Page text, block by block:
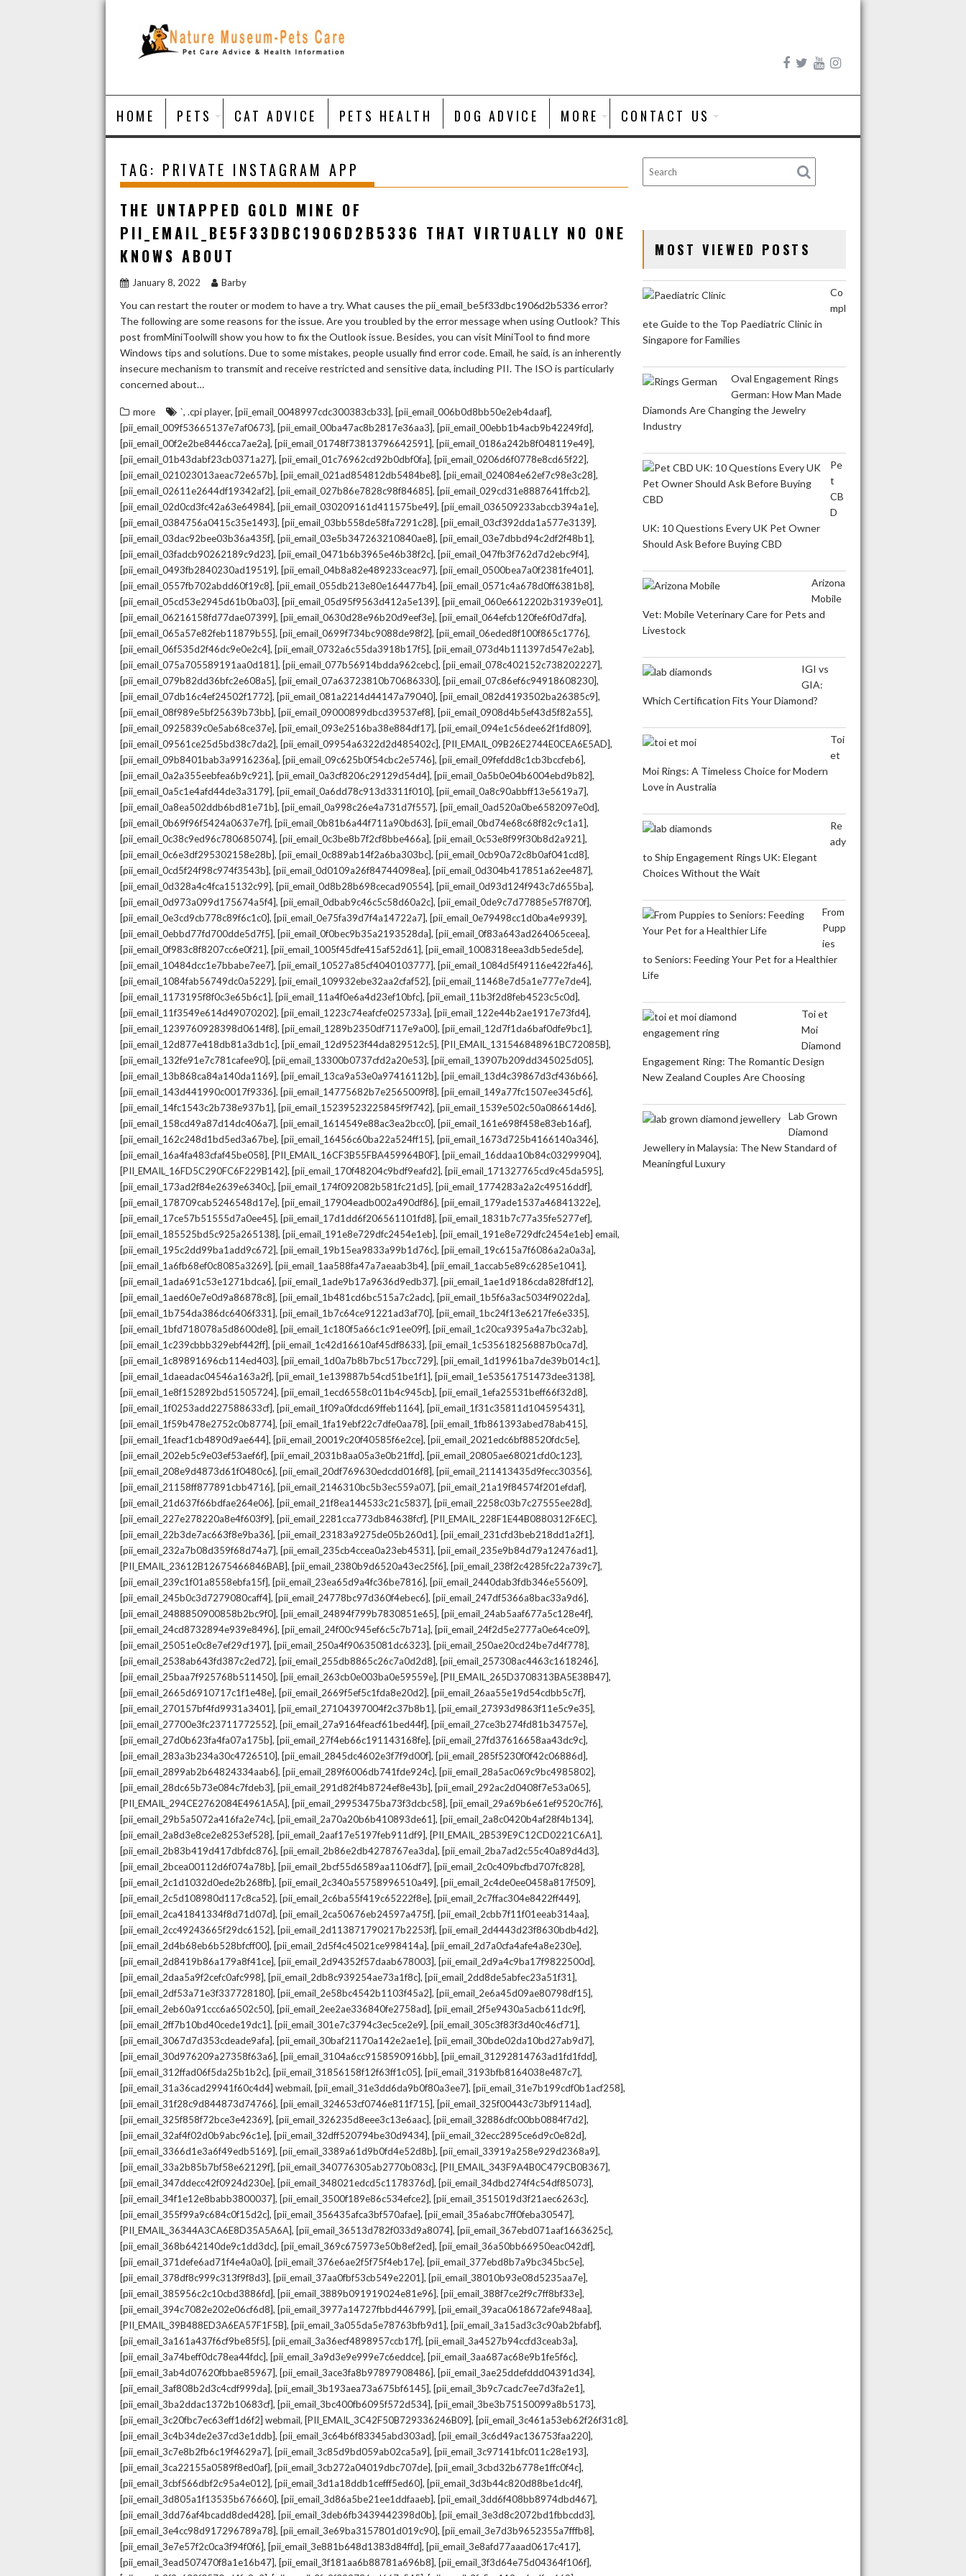
Skip
HOME PETS CAT ADVICE PETS HEALTH DOG ADVICE MORE CONTACT US
TAG: PRIVATE INSTAGRAM APP
THE UNTAPPED GOLD MINE OF
PII_EMAIL_BE5F33DBC1906D2B5336 THAT VIRTUALLY NO ONE
KNOWS ABOUT
January 8, 2022 Barby
You can restart the router or modem to have a try. What causes the pii_email_be5f33dbc1906d2b5336 error?
The following are some reasons for the issue. Are you troubled by the error message when using Outlook? This
post fromMiniToolwill show you how to fix the Outlook issue. Besides, you can visit MiniTool to find more
Windows tips and solutions. Due to some mistakes, people usually find error code. Email, he said, is an inherently
insecure mechanism to transmit and receive restricted and sensitive data, including PII. The ISO is particularly
concerned about…
more `, .cpi player, [pii_email_0048997cdc300383cb33], [pii_email_006b0d8bb50e2eb4daaf],
[pii_email_009f53665137e7af0673], [pii_email_00ba47ac8b2817e36aa3], [pii_email_00ebb1b4acb9b42249fd],
[pii_email_00f2e2be8446cca7ae2a], [pii_email_01748f73813796642591], [pii_email_0186a242b8f048119e49],
[pii_email_01b43dabf23cb0371a27], [pii_email_01c76962cd92b0dbf0fa], [pii_email_0206d6f0778e8cd65f22],
[pii_email_021023013aeac72e657b], [pii_email_021ad854812db5484be8], [pii_email_024084e62ef7c98e3c28],
[pii_email_02611e2644df19342af2], [pii_email_027b86e7828c98f84685], [pii_email_029cd31e8887641ffcb2],
[pii_email_02d0cd3fc42a63e64984], [pii_email_030209161d411575be49], [pii_email_036509233abccb394a1e],
[pii_email_0384756a0415c35e1493], [pii_email_03bb558de58fa7291c28], [pii_email_03cf392dda1a577e3139],
[pii_email_03dac92bee03b36a435f], [pii_email_03e5b347263210840ae8], [pii_email_03e7dbbd94c2df2f48b1],
[pii_email_03fadcb90262189c9d23], [pii_email_0471b6b3965e46b38f2c], [pii_email_047fb3f762d7d2ebc9f4],
[pii_email_0493fb2840230ad19519], [pii_email_04b8a82e489233ceac97], [pii_email_0500bea7a0f2381fe401],
[pii_email_0557fb702abdd60f19c8], [pii_email_055db213e80e164477b4], [pii_email_0571c4a678d0ff6381b8],
[pii_email_05cd53e2945d61b0ba03], [pii_email_05d95f9563d412a5e139], [pii_email_060e6612202b31939e01],
[pii_email_06216158fd77dae07399], [pii_email_0630d28e96b20d9eef3e], [pii_email_064efcb120fe6f0d7dfa],
[pii_email_065a57e82feb11879b55], [pii_email_0699f734bc9088de98f2], [pii_email_06eded8f100f865c1776],
[pii_email_06f535d2f46dc9e0e2c4], [pii_email_0732a6c55da3918b17f5], [pii_email_073d4b111397d547e2ab],
[pii_email_075a705589191aa0d181], [pii_email_077b56914bdda962cebc], [pii_email_078c402152c738202227],
[pii_email_079b82dd36bfc2e608a5], [pii_email_07a63723810b70686330], [pii_email_07c86ef6c94918608230],
[pii_email_07db16c4ef24502f1772], [pii_email_081a2214d44147a79040], [pii_email_082d4193502ba26385c9],
[pii_email_08f989e5bf25639b73bb], [pii_email_09000899dbcd39537ef8], [pii_email_0908d4b5ef43d5f82a55],
[pii_email_0925839c0e5ab68ce37e], [pii_email_093e2516ba38e884df17], [pii_email_094e1c56dee62f1fd809],
[pii_email_09561ce25d5bd38c7da2], [pii_email_09954a6322d2d485402c], [PII_EMAIL_09B26E2744E0CEA6E5AD],
[pii_email_09b8401bab3a9916236a], [pii_email_09c625b0f54cbc2e5746], [pii_email_09fefdd8c1cb3bccfeb6],
[pii_email_0a2a355eebfea6b9c921], [pii_email_0a3cf8206c29129d54d4], [pii_email_0a5b0e04b6004ebd9b82],
[pii_email_0a5c1e4afd44de3a3179], [pii_email_0a6dd78c913d3311f010], [pii_email_0a8c90abbff13e5619a7],
[pii_email_0a8ea502ddb6bd81e71b], [pii_email_0a998c26e4a731d7f557], [pii_email_0ad520a0be6582097e0d],
[pii_email_0b69f96f5424a0637e7f], [pii_email_0b81b6a44f711a90bd63], [pii_email_0bd74e68c68f82c9c1a1],
[pii_email_0c38c9ed96c780685074], [pii_email_0c3be8b7f2cf8bbe466a], [pii_email_0c53e8f99f30b8d2a921],
[pii_email_0c6e3df295302158e28b], [pii_email_0c889ab14f2a6ba303bc], [pii_email_0cb90a72c8b0af041cd8],
[pii_email_0cd5f24f98c974f3543b], [pii_email_0d0109a26f84744098ea], [pii_email_0d304b417851a62ee487],
[pii_email_0d328a4c4fca15132c99], [pii_email_0d8b28b698cecad90554], [pii_email_0d93d124f943c7d655ba],
[pii_email_0d973a099d175674a5f4], [pii_email_0dbab9c46c5c58d60a2c], [pii_email_0de9c7d77885e57f870f],
[pii_email_0e3cd9cb778c89f6c1c0], [pii_email_0e75fa39d7f4a14722a7], [pii_email_0e79498cc1d0ba4e9939],
[pii_email_0ebbd77fd700dde5d7f5], [pii_email_0f0bec9b35a2193528da], [pii_email_0f83a643ad264065ceea],
[pii_email_0f983c8f8207cc6e0f21], [pii_email_1005f45dfe415af52d61], [pii_email_1008318eea3db5ede5de],
[pii_email_10484dcc1e7bbabe7ee7], [pii_email_10527a85cf4040103777], [pii_email_1084d5f49116e422fa46],
[pii_email_1084fab56749dc0a5229], [pii_email_109932ebe32aa2cfaf52], [pii_email_11468e7d5a1e777e7de4],
[pii_email_1173195f8f0c3e65b6c1], [pii_email_11a4f0e6a4d23ef10bfc], [pii_email_11b3f2d8feb4523c5c0d],
[pii_email_11f3549e614d49070202], [pii_email_1223c74eafcfe025733a], [pii_email_122e44b2ae1917e73fd4],
[pii_email_1239760928398d0614f8], [pii_email_1289b2350df7117e9a00], [pii_email_12d7f1da6baf0dfe9bc1],
[pii_email_12d877e418db81a3db1c], [pii_email_12d9523f44da829512c5], [PII_EMAIL_131546848961BC72085B],
[pii_email_132fe91e7c781cafee90], [pii_email_13300b0737cfd2a20e53], [pii_email_13907b209dd345025d05],
[pii_email_13b868ca84a140da1169], [pii_email_13ca9a53e0a97416112b], [pii_email_13d4c39867d3cf436b66],
[pii_email_143d441990c0017f9336], [pii_email_14775682b7e2565009f8], [pii_email_149a77fc1507ee345cf6],
[pii_email_14fc1543c2b738e937b1], [pii_email_15239523225845f9f742], [pii_email_1539e502c50a086614d6],
[pii_email_158cd49a87d14dc406a7], [pii_email_1614549e88ac3ea2bcc0], [pii_email_161e698f458e83eb16af],
[pii_email_162c248d1bd5ed3a67be], [pii_email_16456c60ba22a524ff15], [pii_email_1673d725b4166140a346],
[pii_email_16a4fa483cfaf45be058], [PII_EMAIL_16CF3B55FBA459964B0F], [pii_email_16ddaa10b84c03299904],
[PII_EMAIL_16FD5C290FC6F229B142], [pii_email_170f48204c9bdf9eafd2], [pii_email_171327765cd9c45da595],
[pii_email_173ad2f84e2639e6340c], [pii_email_174f092082b581fc21d5], [pii_email_1774283a2a2c49516ddf],
[pii_email_178709cab5246548d17e], [pii_email_17904eadb002a490df86], [pii_email_179ade1537a46841322e],
[pii_email_17ce57b51555d7a0ee45], [pii_email_17d1dd6f206561101fd8], [pii_email_1831b7c77a35fe5277ef],
[pii_email_185525bd5c925a265138], [pii_email_191e8e729dfc2454e1eb], [pii_email_191e8e729dfc2454e1eb] email,
[pii_email_195c2dd99ba1add9c672], [pii_email_19b15ea9833a99b1d76c], [pii_email_19c615a7f6086a2a0a3a],
[pii_email_1a6fb68ef0c8085a3269], [pii_email_1aa588fa47a7aeaab3b4], [pii_email_1accab5e89c6285e1041],
[pii_email_1ada691c53e1271bdca6], [pii_email_1ade9b17a9636d9edb37], [pii_email_1ae1d9186cda828fdf12],
[pii_email_1aed60e7e0d9a86878c8], [pii_email_1b481cd6bc515a7c2adc], [pii_email_1b5f6a3ac5034f9022da],
[pii_email_1b754da386dc6406f331], [pii_email_1b7c64ce91221ad3af70], [pii_email_1bc24f13e6217fe6e335],
[pii_email_1bfd718078a5d8600de8], [pii_email_1c180f5a66c1c91ee09f], [pii_email_1c20ca9395a4a7bc32ab],
[pii_email_1c239cbbb329ebf442ff], [pii_email_1c42d16610af45df8633], [pii_email_1c535618256887b0ca7d],
[pii_email_1c89891696cb114ed403], [pii_email_1d0a7b8b7bc517bcc729], [pii_email_1d19961ba7de39b014c1],
[pii_email_1daeadac04546a163a2f], [pii_email_1e139887b54cd51be1f1], [pii_email_1e53561751473dee3138],
[pii_email_1e8f152892bd51505724], [pii_email_1ecd6558c011b4c945cb], [pii_email_1efa25531beff66f32d8],
[pii_email_1f0253add227588633cf], [pii_email_1f09a0fdcd69ffeb1164], [pii_email_1f31c35811d104595431],
[pii_email_1f59b478e2752c0b8774], [pii_email_1fa19ebf22c7dfe0aa78], [pii_email_1fb861393abed78ab415],
[pii_email_1feacf1cb4890d9ae644], [pii_email_20019c20f40585f6e2ce], [pii_email_2021edc6bf88520fdc5e],
[pii_email_202eb5c9e03ef53aef6f], [pii_email_2031b8aa05a3e0b21ffd], [pii_email_20805ae68021cfd0c123],
[pii_email_208e9d4873d61f0480c6], [pii_email_20df769630edcdd016f8], [pii_email_211413435d9fecc30356],
[pii_email_21158ff877891cbb4716], [pii_email_2146310bc5b3ec559a07], [pii_email_21a19f84574f201efdaf],
[pii_email_21d637f66bdfae264e06], [pii_email_21f8ea144533c21c5837], [pii_email_2258c03b7c27555ee28d],
[pii_email_227e278220a8e4f603f9], [pii_email_2281cca773db84638fcf], [PII_EMAIL_228F1E44B0880312F6EC],
[pii_email_22b3de7ac663f8e9ba36], [pii_email_23183a9275de05b260d1], [pii_email_231cfd3beb218dd1a2f1],
[pii_email_232a7b08d359f68d74a7], [pii_email_235cb4ccea0a23eb4531], [pii_email_235e9b84d79a12476ad1],
[PII_EMAIL_23612B12675466846BAB], [pii_email_2380b9d6520a43ec25f6], [pii_email_238f2c4285fc22a739c7],
[pii_email_239c1f01a8558ebfa15f], [pii_email_23ea65d9a4fc36be7816], [pii_email_2440dab3fdb346e55609],
[pii_email_245b0c3d7279080caff4], [pii_email_24778bc97d360f4ebec6], [pii_email_247df5366a8bac33a9d6],
[pii_email_2488850900858b2bc9f0], [pii_email_24894f799b7830851e65], [pii_email_24ab5aaf677a5c128e4f],
[pii_email_24cd8732894e939e8496], [pii_email_24f00c945ef6c5c7b71a], [pii_email_24f2d5e2777a0e64ce09],
[pii_email_25051e0c8e7ef29cf197], [pii_email_250a4f90635081dc6323], [pii_email_250ae20cd24be7d4f778],
[pii_email_2538ab643fd387c2ed72], [pii_email_255db8865c26c7a0d2d8], [pii_email_257308ac4463c1618246],
[pii_email_25baa7f925768b511450], [pii_email_263cb0e003ba0e59559e], [PII_EMAIL_265D3708313BA5E38B47],
[pii_email_2665d6910717c1f1e48e], [pii_email_2669f5ef5c1fda8e20d2], [pii_email_26aa55e19d54cdbb5c7f],
[pii_email_270157bf4fd9931a3401], [pii_email_27104397004f2c37b8b1], [pii_email_27393d9863f11e5c9e35],
[pii_email_27700e3fc23711772552], [pii_email_27a9164feacf61bed44f], [pii_email_27ce3b274fd81b34757e],
[pii_email_27d0b623fa4fa07a175b], [pii_email_27f4eb66c191143168fe], [pii_email_27fd37616658aa43dc9c],
[pii_email_283a3b234a30c4726510], [pii_email_2845dc4602e3f7f9d00f], [pii_email_285f5230f0f42c06886d],
[pii_email_2899ab2b64824334aab6], [pii_email_289f6006db741fde924c], [pii_email_28a5ac069c9bc4985802],
[pii_email_28dc65b73e084c7fdeb3], [pii_email_291d82f4b8724ef8e43b], [pii_email_292ac2d0408f7e53a065],
[PII_EMAIL_294CE2762084E4961A5A], [pii_email_29953475ba73f3dcbc58], [pii_email_29a69b6e61ef9520c7f6],
[pii_email_29b5a5072a416fa2e74c], [pii_email_2a70a20b6b410893de61], [pii_email_2a8c0420b4af28f4b134],
[pii_email_2a8d3e8ce2e8253ef528], [pii_email_2aaf17e5197feb911df9], [PII_EMAIL_2B539E9C12CD0221C6A1],
[pii_email_2b83b419d417dbfdc876], [pii_email_2b86e2db4278767ea3da], [pii_email_2ba7ad2c55c40a89d4d3],
[pii_email_2bcea00112d6f074a78b], [pii_email_2bcf55d6589aa1106df7], [pii_email_2c0c409bcfbd707fc828],
[pii_email_2c1d1032d0ede2b268fb], [pii_email_2c340a55758996510a49], [pii_email_2c4de0ee0458a817f509],
[pii_email_2c5d108980d117c8ca52], [pii_email_2c6ba55f419c65222f8e], [pii_email_2c7ffac304e8422ff449],
[pii_email_2ca41841334f8d71d07d], [pii_email_2ca50676eb24597a475f], [pii_email_2cbb7f11f01eeab314aa],
[pii_email_2cc49243665f29dc6152], [pii_email_2d113871790217b2253f], [pii_email_2d4443d23f8630bdb4d2],
[pii_email_2d4b68eb6b528bfcff00], [pii_email_2d5f4c45021ce998414a], [pii_email_2d7a0cfa4afe4a8e230e],
[pii_email_2d8419b86a179a8f41ce], [pii_email_2d94352f57daab678003], [pii_email_2d9a4c9ba17f9822500d],
[pii_email_2daa5a9f2cefc0afc998], [pii_email_2db8c939254ae73a1f8c], [pii_email_2dd8de5abfec23a51f31],
[pii_email_2df53a71e3f337728180], [pii_email_2e58bc4542b1103f45a2], [pii_email_2e6a45d09ae80798df15],
[pii_email_2eb60a91ccc6a6502c50], [pii_email_2ee2ae336840fe2758ad], [pii_email_2f5e9430a5acb611dc9f],
[pii_email_2ff7b10bd40cede19dc1], [pii_email_301e7c3794c3ec5ce2e9], [pii_email_305c3f83f3d40c46cf71],
[pii_email_3067d7d353cdeade9afa], [pii_email_30baf21170a142e2ae1e], [pii_email_30bde02da10bd27ab9d7],
[pii_email_30d976209a27358f63a6], [pii_email_3104a6cc9158590916bb], [pii_email_31292814763ad1fd1fdd],
[pii_email_312ffad06f5da25b1b2c], [pii_email_31856158f12f63ff1c05], [pii_email_3193bfb8164038e487c7],
[pii_email_31a36cad29941f60c4d4] webmail, [pii_email_31e3dd6da9b0f80a3ee7], [pii_email_31e7b199cdf0b1acf258],
[pii_email_31f28c9d844873d74766], [pii_email_324653cf0746e811f715], [pii_email_325f00443c73bf9114ad],
[pii_email_325f858f72bce3e42369], [pii_email_326235d8eee3c13e6aac], [pii_email_32886dfc00bb0884f7d2],
[pii_email_32af4f02d0b9abc96c1e], [pii_email_32dff520794be30d9434], [pii_email_32ecc2895ce6d9c0e82d],
[pii_email_3366d1e3a6f49edb5169], [pii_email_3389a61d9b0fd4e52d8b], [pii_email_33919a258e929d2368a9],
[pii_email_33a2b85b7bf58e62129f], [pii_email_340776305ab2770b083c], [PII_EMAIL_343F9A4B0C479CB0B367],
[pii_email_347ddecc42f0924d230e], [pii_email_348021edcd5c1178376d], [pii_email_34dbd274f4c54df85073],
[pii_email_34f1e12e8babb3800037], [pii_email_3500f189e86c534efce2], [pii_email_3515019d3f21aec6263c],
[pii_email_355f99a9c684c0f15d2c], [pii_email_356435afca3bf570afae], [pii_email_35a6abc7ff0feba30547],
[PII_EMAIL_36344A3CA6E8D35A5A6A], [pii_email_36513d782f033d9a8074], [pii_email_367ebd071aaf1663625c],
[pii_email_368b642140de9c1dd3dc], [pii_email_369c675973e50b8ef2ed], [pii_email_36a50bb66950eac042df],
[pii_email_371defe6ad71f4e4a0a0], [pii_email_376e6ae2f5f75f4eb17e], [pii_email_377ebd8b7a9bc345bc5e],
[pii_email_378df8c999c313f9f8d3], [pii_email_37aa0fbf53cb549e2201], [pii_email_38010b93e08d5235aa7e],
[pii_email_385956c2c10cbd3886fd], [pii_email_3889b091919024e81e96], [pii_email_388f7ce2f9c7ff8bf33e],
[pii_email_394c7082e202e06cf6d8], [pii_email_3977a14727fbbd446799], [pii_email_39aca0618672afe948aa],
[PII_EMAIL_39B488ED3A6EA57F1F5B], [pii_email_3a055da5e78763bfb9d1], [pii_email_3a15ad3c3c90ab2bfabf],
[pii_email_3a161a437f6cf9be85f5], [pii_email_3a36ecf4898957ccb17f], [pii_email_3a4527b94ccfd3ceab3a],
[pii_email_3a74beff0dc78ea44fdc], [pii_email_3a9d3e9e999e7c6eddce], [pii_email_3aa687ac68e9b1fe5f6c],
[pii_email_3ab4d07620fbbae85967], [pii_email_3ace3fa8b97897908486], [pii_email_3ae25ddefddd04391d34],
[pii_email_3af808b2d3c4cdf999da], [pii_email_3b193aea73a675bf6145], [pii_email_3b9c7cadc7ee7d3fa2e1],
[pii_email_3ba2ddac1372b10683cf], [pii_email_3bc400fb6095f572d534], [pii_email_3be3b75150099a8b5173],
[pii_email_3c20fbc7ec63eff1d6f2] webmail, [PII_EMAIL_3C42F50B729336246B09], [pii_email_3c461a53eb62f26f31c8],
[pii_email_3c4b34de2e37cd3e1ddb], [pii_email_3c64b6f83345abd303ad], [pii_email_3c6d49ac136753faa220],
[pii_email_3c7e8b2fb6c19f4629a7], [pii_email_3c85d9bd059ab02ca5a9], [pii_email_3c97141bfc011c28e193],
[pii_email_3ca22155a0589f8ed0af], [pii_email_3cb272a04019dbc707de], [pii_email_3cbd32b6778e1ffc0f4c],
[pii_email_3cbf566dbf2c95a4e012], [pii_email_3d1a18ddb1cefff5ed60], [pii_email_3d3b44c820d88be1dc4f],
[pii_email_3d805a1f13535b676660], [pii_email_3d86a5be21ee1ddfaaeb], [pii_email_3dd6f408bb8974dbd467],
[pii_email_3dd76af4bcadd8ded428], [pii_email_3deb6fb3439442398d0b], [pii_email_3e3d8c2072bd1fbbcdd3],
[pii_email_3e4cc98d917296789a78], [pii_email_3e69ba3157801d019c90], [pii_email_3e7d3b9652355a7fffb8],
[pii_email_3e7e57f2c0ca3f94f0f6], [pii_email_3e881b648d1383d84ffd], [pii_email_3e8afd77aaad0617c417],
[pii_email_3ead507470f8a1e16b47], [pii_email_3f181aa6b88781a696b8], [pii_email_3f3d64e75d04364f106f],
MOST VIEWED POSTS
Co
mpl
ete Guide to the Top Paediatric Clinic in
Singapore for Families
Oval Engagement Rings
German: How Man Made
Diamonds Are Changing the Jewelry
Industry
Pe
t
CB
D
UK: 10 Questions Every UK Pet Owner
Should Ask Before Buying CBD
Arizona
Mobile
Vet: Mobile Veterinary Care for Pets and
Livestock
IGI vs
GIA:
Which Certification Fits Your Diamond?
Toi
et
Moi Rings: A Timeless Choice for Modern
Love in Australia
Re
ady
to Ship Engagement Rings UK: Elegant
Choices Without the Wait
From
Pupp
ies
to Seniors: Feeding Your Pet for a Healthier
Life
Toi et
Moi
Diamond
Engagement Ring: The Romantic Design
New Zealand Couples Are Choosing
Lab Grown
Diamond
Jewellery in Malaysia: The New Standard of
Meaningful Luxury